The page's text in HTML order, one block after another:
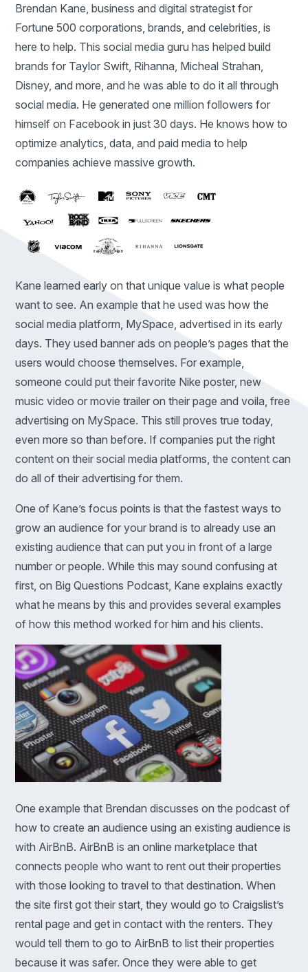
Brendan Kane,business and digital strategist for
Fortune 500 corporations, brands, and celebrities, is
here to help. This social media guru has helped build
brands for Taylor Swift, Rihanna, Micheal Strahan,
Disney, and more, and he was able to do it all through
social media. He generated one million followers for
himself on Facebook in just 30 days. He knows how to
optimize analytics, data, and paid media to help
companies achieve massive growth.
Kane learned early on that unique value is what people
want to see. An example that he used was how the
social media platform, MySpace, advertised in its early
days. They used banner ads on people’s pages that the
users would choose themselves. For example,
someone could put their favorite Nike poster, new
music video or movie trailer on their page and voila, free
advertising on MySpace. This still proves true today,
even more so than before. If companies put the right
content on their social media platforms, the content can
do all of their advertising for them.
One of Kane’s focus points is that the fastest ways to
grow an audience for your brand is to already use an
existing audience that can put you in front of a large
number or people. While this may sound confusing at
first, on Big Questions Podcast, Kane explains exactly
what he means by this and provides several examples
of how this method worked for him and his clients.
One example that Brendan discusses on the podcast of
how to create an audience using an existing audience is
with AirBnB. AirBnB is an online marketplace that
connects people who want to rent out their properties
with those looking to travel to that destination. When
the site first got their start, they would go to Craigslist’s
rental page and get in contact with the renters. They
would tell them to go to AirBnB to list their properties
because it was safer. Once they were able to get